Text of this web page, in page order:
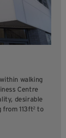
walking
Centre
desirable
113ft² to